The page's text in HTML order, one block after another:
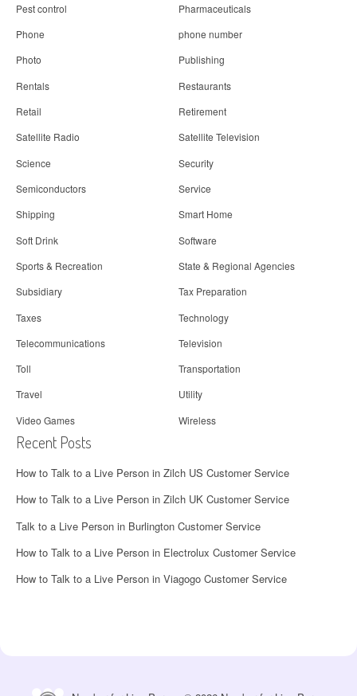
Pest control
Pharmaceuticals
Phone
phone number
Photo
Publishing
Rentals
Restaurants
Retail
Retirement
Satellite Radio
Satellite Television
Science
Security
Semiconductors
Service
Shipping
Smart Home
Soft Drink
Software
Sports & Recreation
State & Regional Agencies
Subsidiary
Tax Preparation
Taxes
Technology
Telecommunications
Television
Toll
Transportation
Travel
Utility
Video Games
Wireless
Recent Posts
How to Talk to a Live Person in Zilch US Customer Service
How to Talk to a Live Person in Zilch UK Customer Service
Talk to a Live Person in Burlington Customer Service
How to Talk to a Live Person in Electrolux Customer Service
How to Talk to a Live Person in Viagogo Customer Service